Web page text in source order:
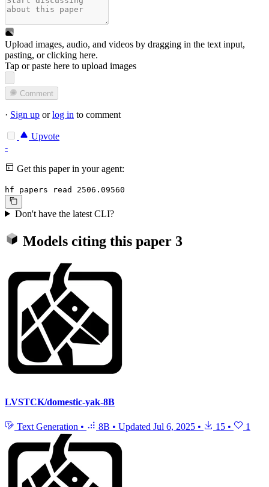
Upload images, audio, and videos by dragging in the text input,
pasting, orclicking here.
Tap or paste here to upload images
Comment
· Sign up orlog in to comment
Upvote
-
Get this paper in your agent:
hf papers read 2506.09560
Don't have the latest CLI?
Models citing this paper 3
LVSTCK/domestic-yak-8B
Text Generation • 8B • Updated Jul 6, 2025 • 15 • 1